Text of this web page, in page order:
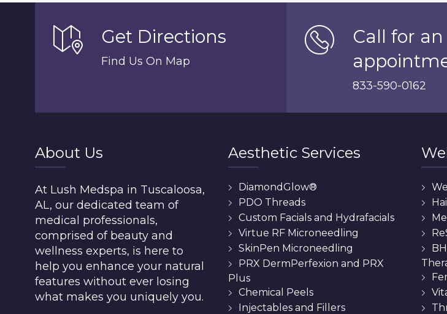
Get Directions
Find Us On Map
Call for an
833-590-0162
About Us
At Lush Medspa in Tuscaloosa,
AL, our dedicated team of
medical professionals,
comprised of beauty and
wellness experts, is here to
help you enhance your natural
features without ever losing
what makes you uniquely you.
Aesthetic Services
DiamondGlow®
PDO Threads
Custom Facials and Hydrafacials
Virtue RF Microneedling
SkinPen Microneedling
PRX DermPerfexion and PRX
Plus
Chemical Peels
Injectables and Fillers